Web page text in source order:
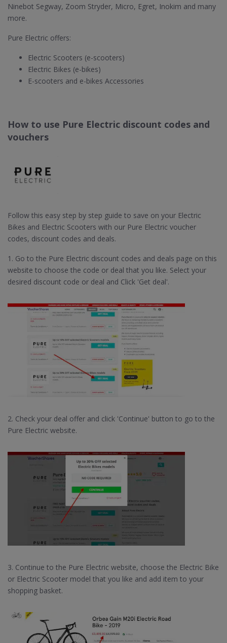
Ninebot Segway, Zoom Stryder, Micro, Egret, Inokim and many
more.
Pure Electric offers:
Electric Scooters (e-scooters)
Electric Bikes (e-bikes)
E-scooters and e-bikes Accessories
How to use Pure Electric discount codes and
vouchers
Follow this easy step by step guide to save on your Electric
Bikes and Electric Scooters with our Pure Electric voucher
codes, discount codes and deals.
1. Go to the Pure Electric discount codes and deals page on this
website to choose the code or deal that you like. Select your
desired discount code or deal and Click 'Get deal'.
2. Check your deal offer and click 'Continue' button to go to the
Pure Electric website.
3. Continue to the Pure Electric website, choose the Electric Bike
or Electric Scooter model that you like and add item to your
shopping basket.